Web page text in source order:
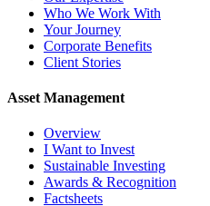
Who We Work With
Your Journey
Corporate Benefits
Client Stories
Asset Management
Overview
I Want to Invest
Sustainable Investing
Awards & Recognition
Factsheets